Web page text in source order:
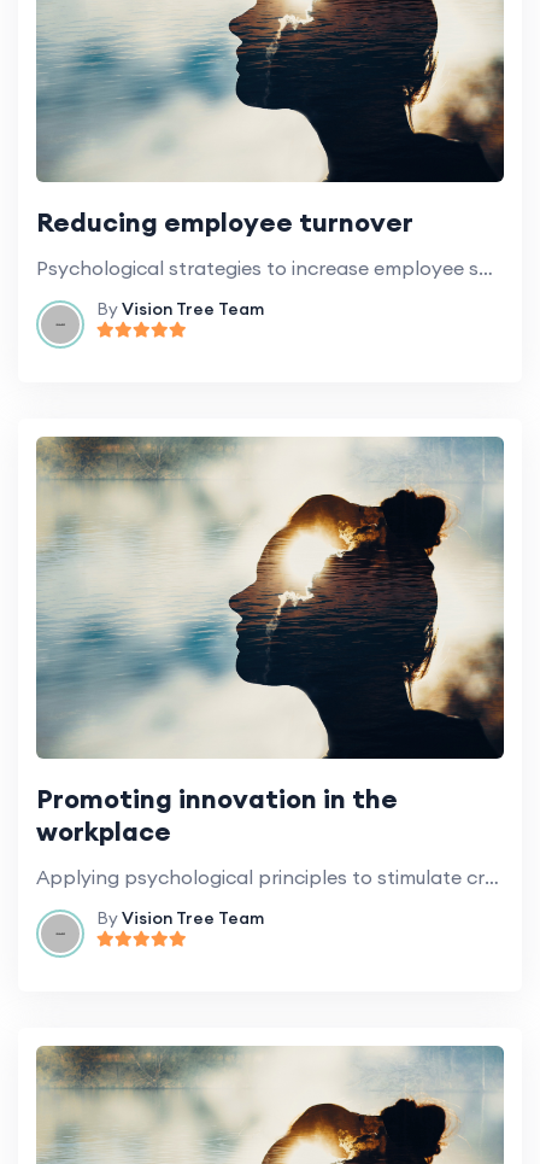
Reducing employee turnover
Psychological strategies to increase employee satisfaction and retention.
ByVision Tree Team
Promoting innovation in the
workplace
Applying psychological principles to stimulate creativity and innovation.
ByVision Tree Team